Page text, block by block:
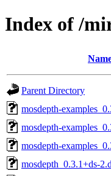
Index of /
Parent Directory
mosdepth-
mosdepth-
mosdepth-
mosdepth_0.3.1+ds-